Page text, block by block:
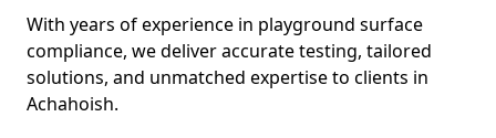
With years of experience in playground surface
compliance, we deliver accurate testing, tailored
solutions, and unmatched expertise to clients in
Achahoish.